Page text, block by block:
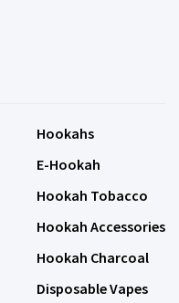
Hookahs
E-Hookah
Hookah Tobacco
Hookah Accessories
Hookah Charcoal
Disposable Vapes